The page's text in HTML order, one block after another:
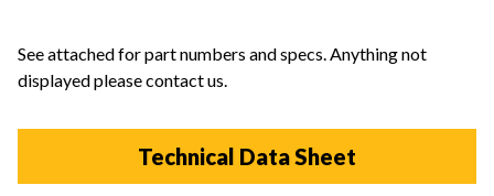
See attached for part numbers and specs. Anything not
displayed please contact us.
Technical Data Sheet